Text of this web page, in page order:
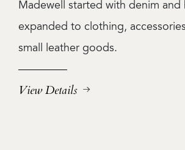
Madewell started with denim and
expanded to clothing,
small leather goods.
View Details